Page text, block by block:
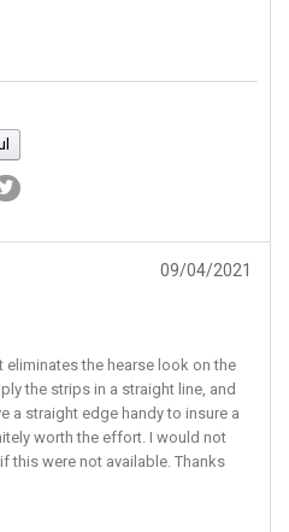
09/04/2021
the hearse look on the
the strips in a straight line, and
a straight edge handy to insure a
worth the effort. I would not
this were not available. Thanks